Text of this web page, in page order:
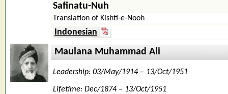
Safinatu-Nuh
Translation of Kishti-e-Nooh
Indonesian
Maulana Muhammad Ali
Leadership: 03/May/1914 – 13/Oct/1951
Lifetime: Dec/1874 – 13/Oct/1951